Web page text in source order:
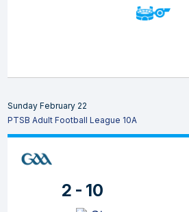
Sunday February 22
PTSB Adult Football League 10A
2 - 10